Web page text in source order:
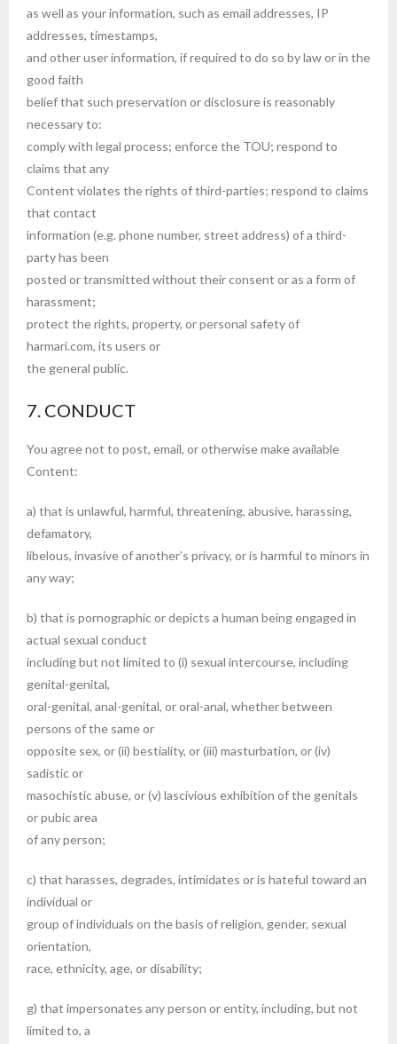
as well as your information, such as email addresses, IP
addresses, timestamps,
and other user information, if required to do so by law or in the
good faith
belief that such preservation or disclosure is reasonably
necessary to:
comply with legal process; enforce the TOU; respond to
claims that any
Content violates the rights of third-parties; respond to claims
that contact
information (e.g. phone number, street address) of a third-
party has been
posted or transmitted without their consent or as a form of
harassment;
protect the rights, property, or personal safety of
harmari.com, its users or
the general public.
7. CONDUCT
You agree not to post, email, or otherwise make available
Content:
a) that is unlawful, harmful, threatening, abusive, harassing,
defamatory,
libelous, invasive of another’s privacy, or is harmful to minors in
any way;
b) that is pornographic or depicts a human being engaged in
actual sexual conduct
including but not limited to (i) sexual intercourse, including
genital-genital,
oral-genital, anal-genital, or oral-anal, whether between
persons of the same or
opposite sex, or (ii) bestiality, or (iii) masturbation, or (iv)
sadistic or
masochistic abuse, or (v) lascivious exhibition of the genitals
or pubic area
of any person;
c) that harasses, degrades, intimidates or is hateful toward an
individual or
group of individuals on the basis of religion, gender, sexual
orientation,
race, ethnicity, age, or disability;
g) that impersonates any person or entity, including, but not
limited to, a